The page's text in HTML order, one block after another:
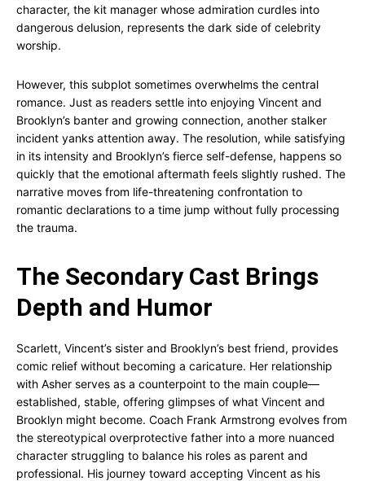
character, the kit manager whose admiration curdles into
dangerous delusion, represents the dark side of celebrity
worship.
However, this subplot sometimes overwhelms the central
romance. Just as readers settle into enjoying Vincent and
Brooklyn’s banter and growing connection, another stalker
incident yanks attention away. The resolution, while satisfying
in its intensity and Brooklyn’s fierce self-defense, happens so
quickly that the emotional aftermath feels slightly rushed. The
narrative moves from life-threatening confrontation to
romantic declarations to a time jump without fully processing
the trauma.
The Secondary Cast Brings
Depth and Humor
Scarlett, Vincent’s sister and Brooklyn’s best friend, provides
comic relief without becoming a caricature. Her relationship
with Asher serves as a counterpoint to the main couple—
established, stable, offering glimpses of what Vincent and
Brooklyn might become. Coach Frank Armstrong evolves from
the stereotypical overprotective father into a more nuanced
character struggling to balance his roles as parent and
professional. His journey toward accepting Vincent as his